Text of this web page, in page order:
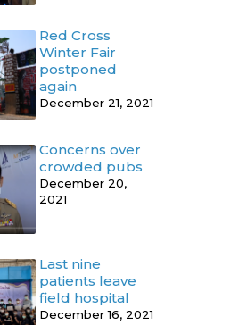
Red Cross
Winter Fair
postponed
again
December 21, 2021
Concerns over
crowded pubs
December 20,
2021
Last nine
patients leave
field hospital
December 16, 2021